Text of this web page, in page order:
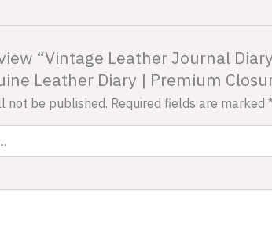
“Vintage Leather Journal
Leather Diary | Premium
not be published. Required fields are marked